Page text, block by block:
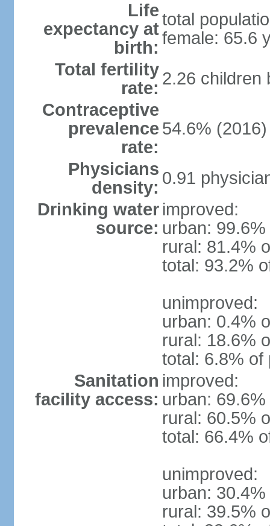
Life
expectancy at
birth:
total
female: 65.6
Total fertility
rate: 2.26 children
Contraceptive
prevalence
rate:
54.6% (2016)
Physicians
density: 0.91
Drinking water
source:
improved:
urban:
rural: 81.4%
total: 93.2%
unimproved:
urban: 0.4%
rural: 18.6%
total: 6.8% of
Sanitation
facility access:
improved:
urban:
rural: 60.5%
total: 66.4%
unimproved:
urban:
rural: 39.5%